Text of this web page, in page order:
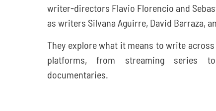
writer-directors Flavio Florencio and
as writers Silvana Aguirre, David Barraza,
They explore what it means to write
platforms, from streaming series
documentaries.